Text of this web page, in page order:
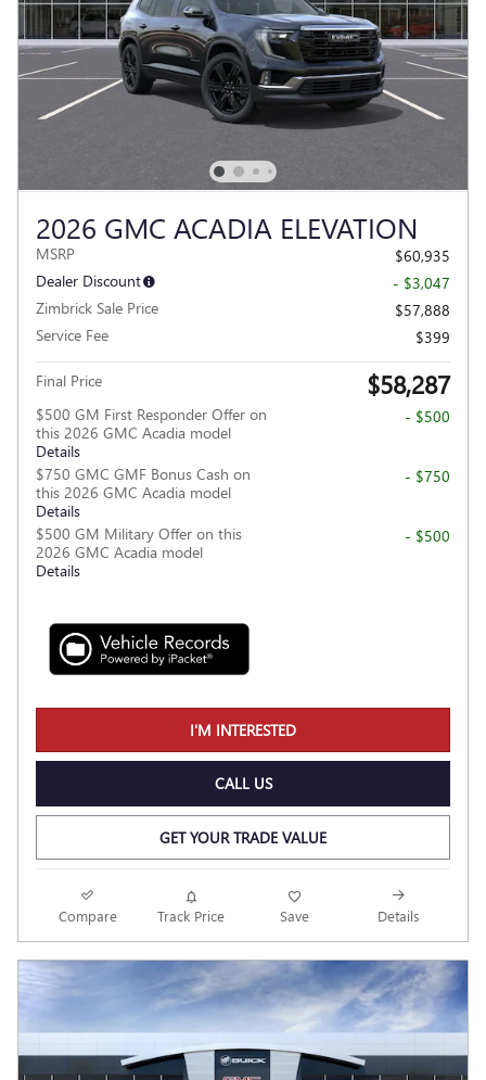
2026 GMC ACADIA ELEVATION
MSRP
$60,935
Dealer Discount
- $3,047
Zimbrick Sale Price
$57,888
Service Fee
$399
Final Price $58,287
$500 GM First Responder Offer on
this 2026 GMC Acadia model
Details
- $500
$750 GMC GMF Bonus Cash on
this 2026 GMC Acadia model
Details
- $750
$500 GM Military Offer on this
2026 GMC Acadia model
Details
- $500
I'M INTERESTED
CALL US
GET YOUR TRADE VALUE
Compare Track Price Save Details